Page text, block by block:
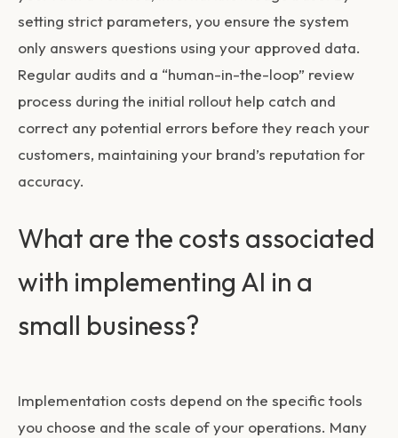
setting strict parameters, you ensure the system
only answers questions using your approved data.
Regular audits and a “human-in-the-loop” review
process during the initial rollout help catch and
correct any potential errors before they reach your
customers, maintaining your brand’s reputation for
accuracy.
What are the costs associated
with implementing AI in a
small business?
Implementation costs depend on the specific tools
you choose and the scale of your operations. Many